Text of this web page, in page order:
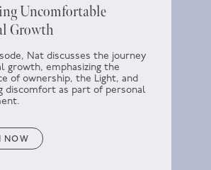
Uncomfortable
Growth
Nat discusses the journey
growth, emphasizing the
of ownership, the Light, and
discomfort as part of personal
NOW